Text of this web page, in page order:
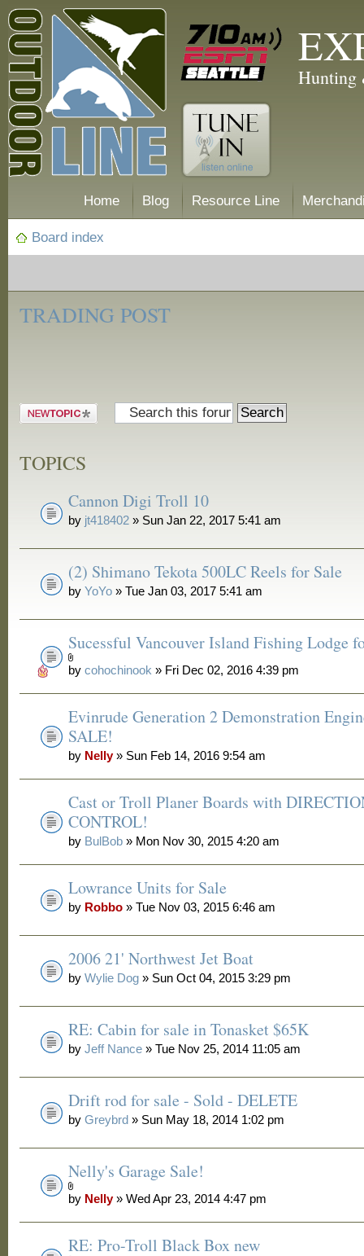
Hunting
Home Blog Resource Line
Board index
Post
TRADING POST
Post a new
TOPICS
Cannon Digi Troll 10
by jt418402 » Sun Jan 22, 2017 5:41 am
(2) Shimano Tekota 500LC Reels for Sale
byYoYo » Tue Jan 03, 2017 5:41 am
Sucessful Vancouver Island Fishing Lodge
bycohochinook » Fri Dec 02, 2016 4:39 pm
Evinrude Generation 2 Demonstration
SALE!
by Nelly» Sun Feb 14, 2016 9:54 am
Cast or Troll Planer Boards with
CONTROL!
by BulBob » Mon Nov 30, 2015 4:20 am
Lowrance Units for Sale
by Robbo » Tue Nov 03, 2015 6:46 am
2006 21' Northwest Jet Boat
byWylie Dog » Sun Oct 04, 2015 3:29 pm
RE: Cabin for sale in Tonasket $65K
byJeff Nance » Tue Nov 25, 2014 11:05 am
Drift rod for sale - Sold - DELETE
byGreybrd » Sun May 18, 2014 1:02 pm
Nelly's Garage Sale!
by Nelly» Wed Apr 23, 2014 4:47 pm
RE: Pro-Troll Black Box new